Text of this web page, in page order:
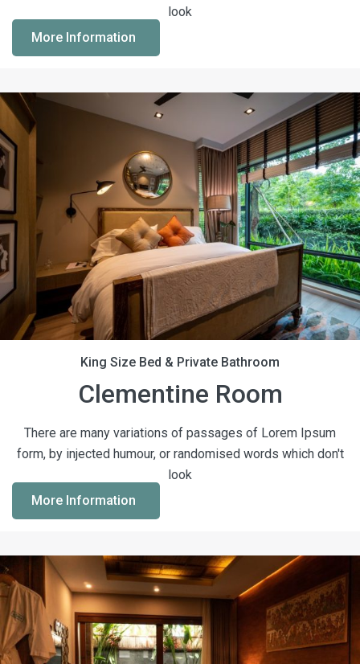
look
More Information
Clementine Room
King Size Bed & Private Bathroom
There are many variations of passages of Lorem Ipsum
form, by injected humour, or randomised words which don't
look
More Information